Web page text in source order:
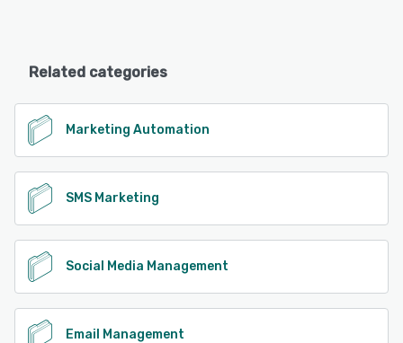
Related categories
Marketing Automation
SMS Marketing
Social Media Management
Email Management